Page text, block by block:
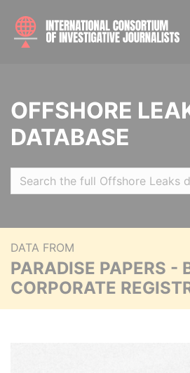
OFFSHORE
DATABASE
DATA FROM
PARADISE PAPERS -
CORPORATE